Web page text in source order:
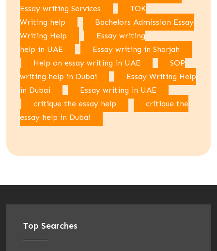
Essay writing Services
TOK
Writing help
Bachelors Admission Essay
Writing Help
Essay writing
help in UAE
Essay writing in Sharjah
Help on essay writing in UAE
SOP
writing help in Dubai
Essay Writing Help
in Dubai
Essay writing in UAE
critique the essay help
critique the
essay help in Dubai
Top Searches